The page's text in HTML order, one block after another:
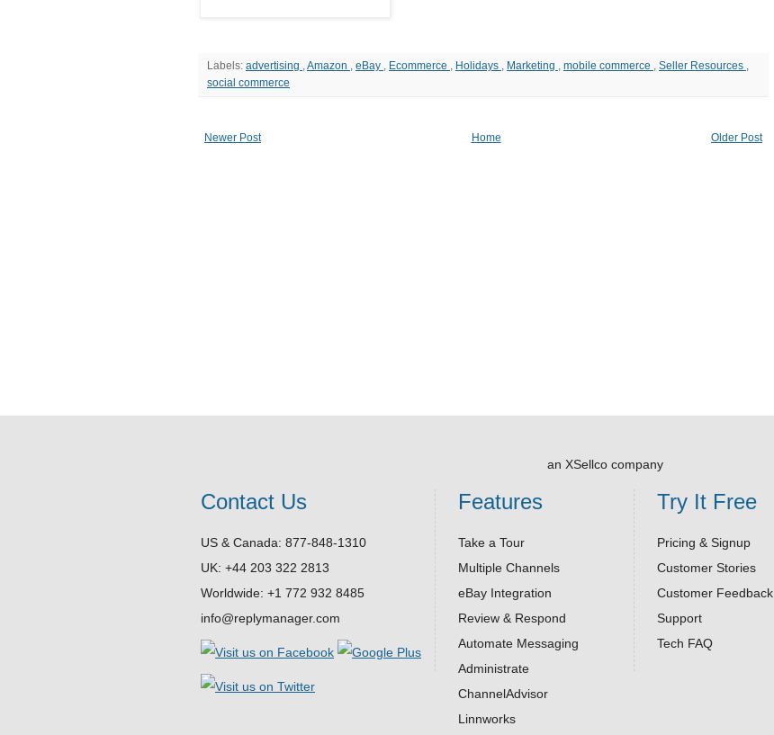
Labels: advertising ,Amazon , eBay , Ecommerce , Holidays , Marketing , mobile commerce , Seller Resources ,
social commerce
Newer Post Older Post
Home
an XSellco company
Contact Us
US & Canada: 877-848-1310
UK: +44 203 322 2813
Worldwide: +1 772 932 8485
info@replymanager.com
Features
Take a Tour
Multiple Channels
eBay Integration
Review & Respond
Automate Messaging
Administrate
ChannelAdvisor
Linnworks
Try It Free
Pricing & Signup
Customer Stories
Customer Feedback
Support
Tech FAQ